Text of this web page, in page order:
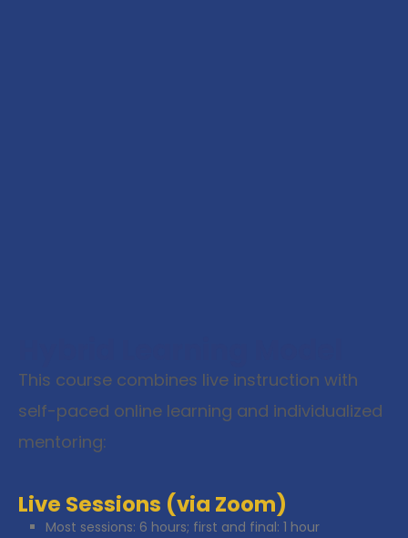
This course combines live instruction with
self-paced online learning and individualized
mentoring:
Live Sessions (via Zoom)
Most sessions: 6 hours; first and final: 1 hour